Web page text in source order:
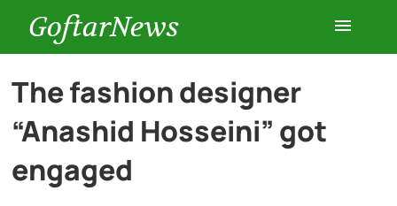
GoftarNews
Entertainment
Cars
Health
The fashion designer
“Anashid Hosseini” got
engaged